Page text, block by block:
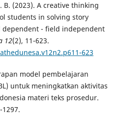
B. (2023). A creative thinking
students in solving story
- field independent
12(2), 11-623.
623
model pembelajaran
untuk meningkatkan aktivitas
materi teks prosedur.
1297.